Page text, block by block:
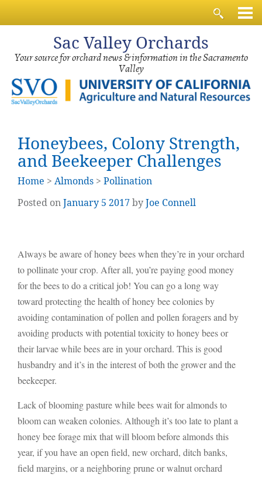
Sac Valley Orchards
Your source for orchard news & information in the Sacramento
Valley
Honeybees, Colony Strength,
and Beekeeper Challenges
Home > Almonds > Pollination
Posted onJanuary 5 2017byJoe Connell
Always be aware of honey bees when they’re in your orchard
to pollinate your crop. After all, you’re paying good money
for the bees to do a critical job! You can go a long way
toward protecting the health of honey bee colonies by
avoiding contamination of pollen and pollen foragers and by
avoiding products with potential toxicity to honey bees or
their larvae while bees are in your orchard. This is good
husbandry and it’s in the interest of both the grower and the
beekeeper.
Lack of blooming pasture while bees wait for almonds to
bloom can weaken colonies. Although it’s too late to plant a
honey bee forage mix that will bloom before almonds this
year, if you have an open field, new orchard, ditch banks,
field margins, or a neighboring prune or walnut orchard